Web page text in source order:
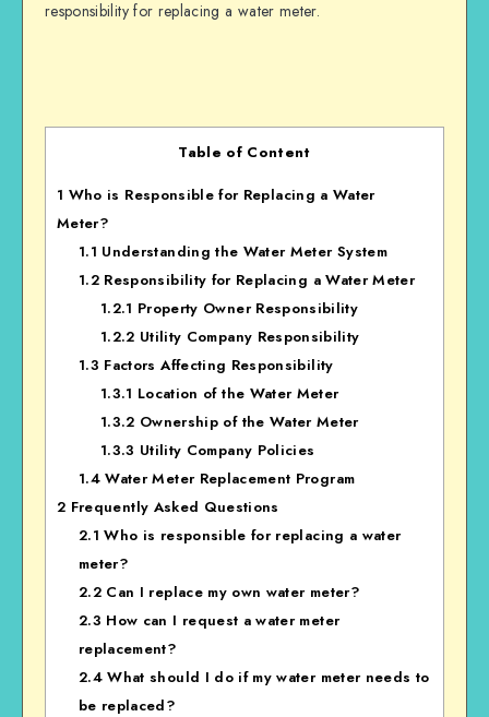
responsibility for replacing a water meter.
Table of Content
1 Who is Responsible for Replacing a Water
Meter?
1.1 Understanding the Water Meter System
1.2 Responsibility for Replacing a Water Meter
1.2.1 Property Owner Responsibility
1.2.2 Utility Company Responsibility
1.3 Factors Affecting Responsibility
1.3.1 Location of the Water Meter
1.3.2 Ownership of the Water Meter
1.3.3 Utility Company Policies
1.4 Water Meter Replacement Program
2 Frequently Asked Questions
2.1 Who is responsible for replacing a water
meter?
2.2 Can I replace my own water meter?
2.3 How can I request a water meter
replacement?
2.4 What should I do if my water meter needs to
be replaced?